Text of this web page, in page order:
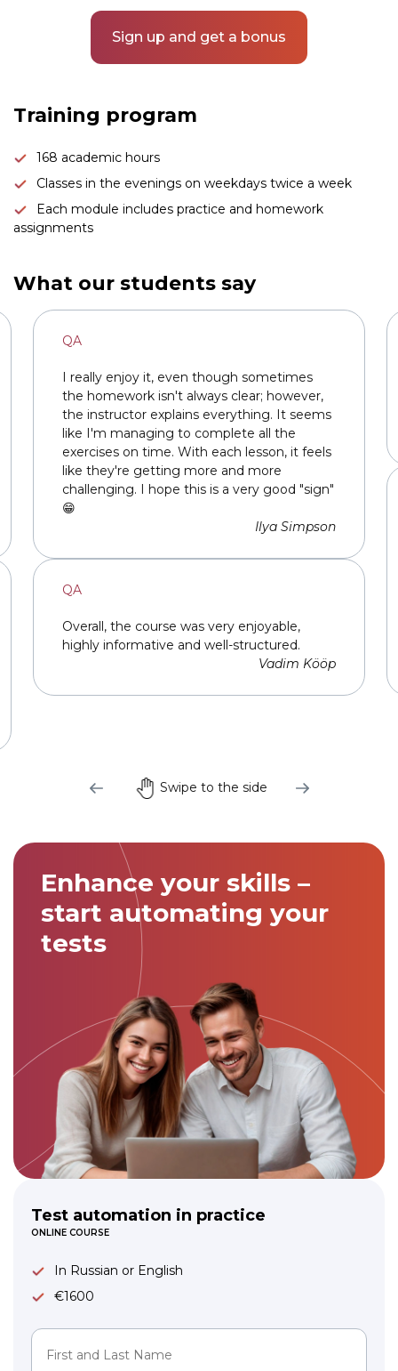
Sign up and get a bonus
Training program
168 academic hours
Classes in the evenings on weekdays twice a week
Each module includes practice and homework
assignments
What our students say
QA
I really enjoy it, even though sometimes
the homework isn't always clear; however,
the instructor explains everything. It seems
like I'm managing to complete all the
exercises on time. With each lesson, it feels
like they're getting more and more
challenging. I hope this is a very good "sign"
😁
Ilya Simpson
QA
Overall, the course was very enjoyable,
highly informative and well-structured.
Vadim Kööp
Swipe to the side
Enhance your skills –
start automating your
tests
Test automation in practice
ONLINE COURSE
In Russian or English
€1600